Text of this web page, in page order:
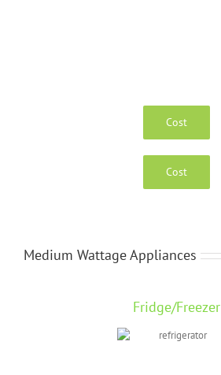
Cost
Cost
Medium Wattage Appliances
Fridge/Freezer